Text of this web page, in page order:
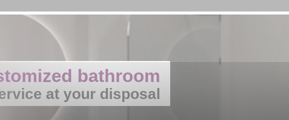
bathroom
at your disposal